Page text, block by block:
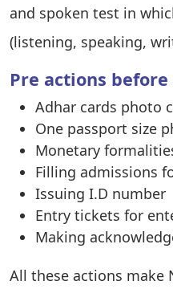
and spoken test in
(listening, speaking,
Pre actions
Adhar cards photo
One passport size
Monetary
Filling admissions
Issuing I.D number
Entry tickets for
Making
All these actions make